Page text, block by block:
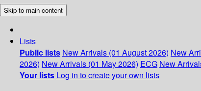
Skip to main content
Lists
Public lists New Arrivals (01 August 2026) New
2026) New Arrivals (01 May 2026) ECG New
Your lists Log in to create your own lists